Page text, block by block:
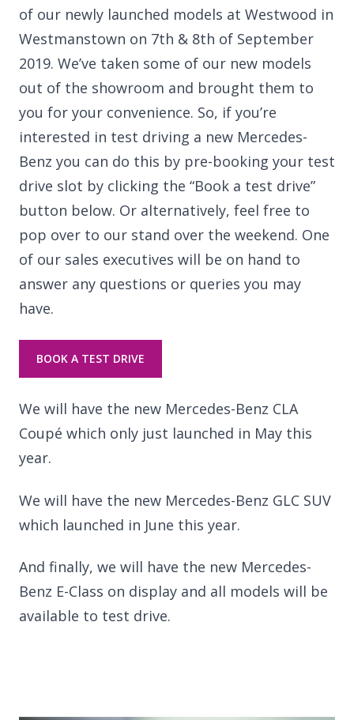
of our newly launched models at Westwood in
Westmanstown on 7th & 8th of September
2019. We’ve taken some of our new models
out of the showroom and brought them to
you for your convenience. So, if you’re
interested in test driving a new Mercedes-
Benz you can do this by pre-booking your test
drive slot by clicking the “Book a test drive”
button below. Or alternatively, feel free to
pop over to our stand over the weekend. One
of our sales executives will be on hand to
answer any questions or queries you may
have.
BOOK A TEST DRIVE
We will have the new Mercedes-Benz CLA
Coupé which only just launched in May this
year.
We will have the new Mercedes-Benz GLC SUV
which launched in June this year.
And finally, we will have the new Mercedes-
Benz E-Class on display and all models will be
available to test drive.